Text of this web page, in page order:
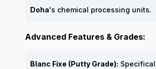
Doha's chemical processing units.
Advanced Features & Grades:
Blanc Fixe (Putty Grade):